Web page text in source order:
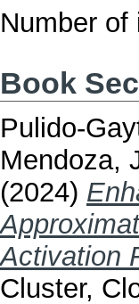
Number of
Book
Pulido-
Mendoza,
(2024)
Activation
Cluster,